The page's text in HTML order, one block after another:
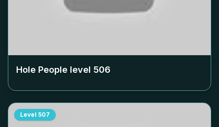
Hole People level 506
Level 507